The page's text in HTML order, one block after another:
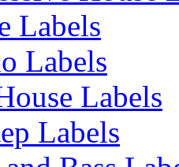
Labels
Labels
Labels
Labels